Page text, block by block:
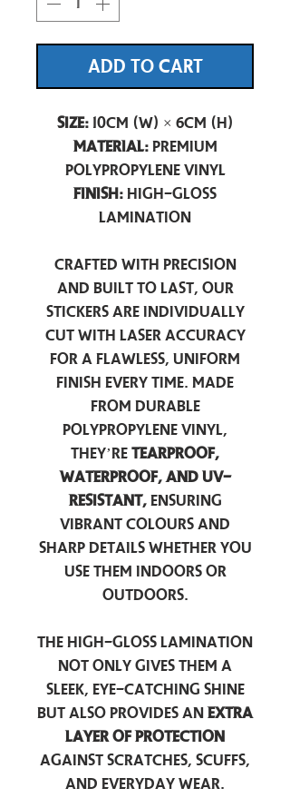
ADD TO CART
Size:10cm (W) × 6cm (H)
Material:Premium
Polypropylene Vinyl
Finish: High-Gloss
Lamination
Crafted with precision
and built to last, our
stickers are individually
cut with laser accuracy
for a flawless, uniform
finish every time. Made
from durable
polypropylene vinyl,
they’re tearproof,
waterproof, and UV-
resistant,ensuring
vibrant colours and
sharp details whether you
use them indoors or
outdoors.
The high-gloss lamination
not only gives them a
sleek, eye-catching shine
but also provides an extra
layer of protection
against scratches, scuffs,
and everyday wear.